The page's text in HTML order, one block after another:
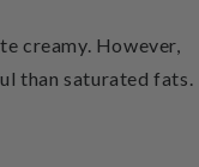
creamy. However,
than saturated fats.